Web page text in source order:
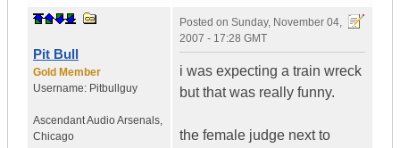
Pit Bull
Gold Member
Username: Pitbullguy
Ascendant Audio Arsenals,
Chicago
Posted on Sunday, November 04,
2007 - 17:28 GMT
i was expecting a train wreck
but that was really funny.
the female judge next to